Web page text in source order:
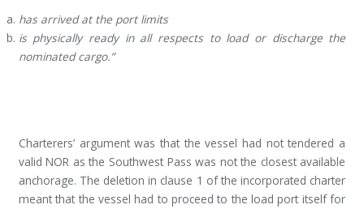
has arrived at the port limits
is physically ready in all respects to load or discharge the
nominated cargo.”
Charterers’ argument was that the vessel had not tendered a
valid NOR as the Southwest Pass was not the closest available
anchorage. The deletion in clause 1 of the incorporated charter
meant that the vessel had to proceed to the load port itself for